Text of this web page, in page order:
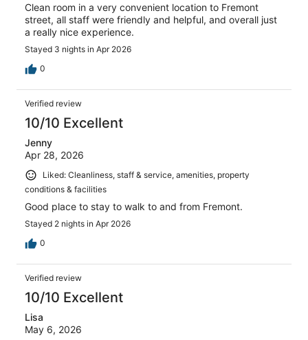
Clean room in a very convenient location to Fremont
street, all staff were friendly and helpful, and overall just
a really nice experience.
Stayed 3 nights in Apr 2026
0
Verified review
10/10 Excellent
Jenny
Apr 28, 2026
Liked: Cleanliness, staff & service, amenities, property
conditions & facilities
Good place to stay to walk to and from Fremont.
Stayed 2 nights in Apr 2026
0
Verified review
10/10 Excellent
Lisa
May 6, 2026